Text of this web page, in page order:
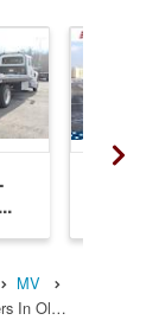
MV
In Ol…